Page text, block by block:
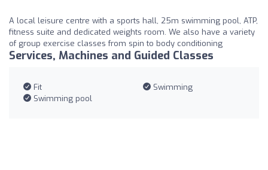
A local leisure centre with a sports hall, 25m swimming pool, ATP,
fitness suite and dedicated weights room. We also have a variety
of group exercise classes from spin to body conditioning
Services, Machines and Guided Classes
Fit
Swimming
Swimming pool